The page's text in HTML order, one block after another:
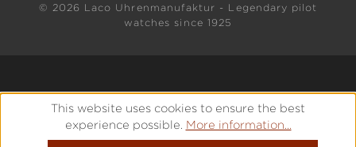
© 2026 Laco Uhrenmanufaktur - Legendary pilot
watches since 1925
This website uses cookies to ensure the best
experience possible. More information...